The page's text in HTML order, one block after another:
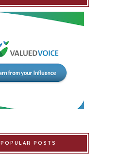
POPULAR POSTS